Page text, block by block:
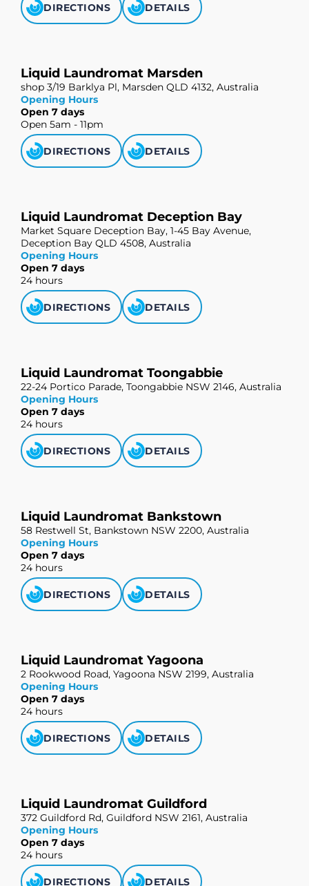
DIRECTIONS DETAILS
Liquid Laundromat Marsden
shop 3/19 Barklya Pl, Marsden QLD 4132, Australia
Opening Hours
Open 7 days
Open 5am - 11pm
DIRECTIONS DETAILS
Liquid Laundromat Deception Bay
Market Square Deception Bay, 1-45 Bay Avenue,
Deception Bay QLD 4508, Australia
Opening Hours
Open 7 days
24 hours
DIRECTIONS DETAILS
Liquid Laundromat Toongabbie
22-24 Portico Parade, Toongabbie NSW 2146, Australia
Opening Hours
Open 7 days
24 hours
DIRECTIONS DETAILS
Liquid Laundromat Bankstown
58 Restwell St, Bankstown NSW 2200, Australia
Opening Hours
Open 7 days
24 hours
DIRECTIONS DETAILS
Liquid Laundromat Yagoona
2 Rookwood Road, Yagoona NSW 2199, Australia
Opening Hours
Open 7 days
24 hours
DIRECTIONS DETAILS
Liquid Laundromat Guildford
372 Guildford Rd, Guildford NSW 2161, Australia
Opening Hours
Open 7 days
24 hours
DIRECTIONS DETAILS